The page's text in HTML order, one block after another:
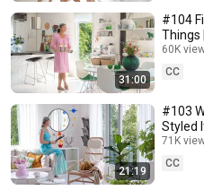
31:00
#104
Things
Desert
60K
CC
21:19
#103
Styled
71K
CC